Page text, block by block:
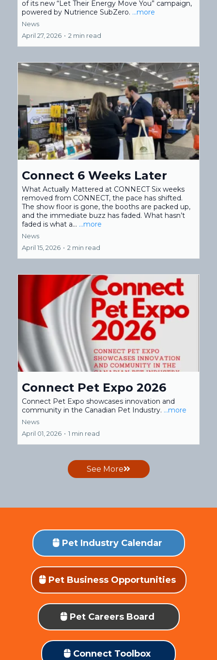
of its new “Let Their Energy Move You” campaign,
powered by Nutrience SubZero. ...more
News
April 27, 2026 • 2 min read
Connect 6 Weeks Later
What Actually Mattered at CONNECT Six weeks
removed from CONNECT, the pace has shifted.
The show floor is gone, the booths are packed up,
and the immediate buzz has faded. What hasn’t
faded is what a... ...more
News
April 15, 2026 • 2 min read
Connect Pet Expo 2026
Connect Pet Expo showcases innovation and
community in the Canadian Pet Industry. ...more
News
April 01, 2026 • 1 min read
See More
Pet Industry Calendar
Pet Business Opportunities
Pet Careers Board
Connect Toolbox